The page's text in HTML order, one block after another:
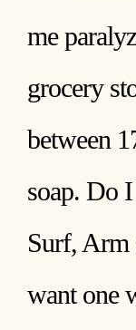
me
grocery
between
soap. Do
Surf, Arm
want one